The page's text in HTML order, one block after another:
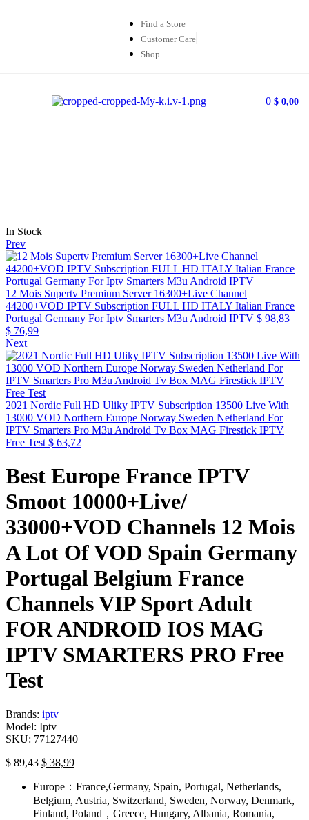
Find a Store
Customer Care
Shop
0 $ 0,00
In Stock
Prev
12 Mois Supertv Premium Server 16300+Live Channel
44200+VOD IPTV Subscription FULL HD ITALY Italian France
Portugal Germany For Iptv Smarters M3u Android IPTV $98,83
$ 76,99
Next
2021 Nordic Full HD Uliky IPTV Subscription 13500 Live With
13000 VOD Northern Europe Norway Sweden Netherland For
IPTV Smarters Pro M3u Android Tv Box MAG Firestick IPTV
Free Test $ 63,72
Best Europe France IPTV
Smoot 10000+Live/
33000+VOD Channels 12 Mois
A Lot Of VOD Spain Germany
Portugal Belgium France
Channels VIP Sport Adult
FOR ANDROID IOS MAG
IPTV SMARTERS PRO Free
Test
Brands: iptv
Model: Iptv
SKU: 77127440
$89,43 $ 38,99
Europe：France,Germany, Spain, Portugal, Netherlands,
Belgium, Austria, Switzerland, Sweden, Norway, Denmark,
Finland, Poland，Greece, Hungary, Albania, Romania,